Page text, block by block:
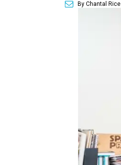
By Chantal Rice